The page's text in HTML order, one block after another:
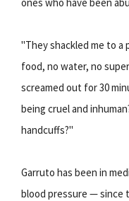
"They shackled me to a
food, no water, no
screamed out for 30
being cruel and
handcuffs?"
Garruto has been in
blood pressure — since